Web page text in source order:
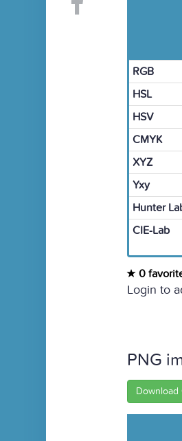
RGB
HSL
HSV
CMYK
XYZ
Yxy
Hunter
CIE-Lab
0
Login to
PNG
Download